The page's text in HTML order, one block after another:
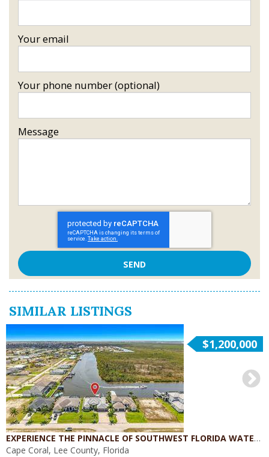
Your email
Your phone number (optional)
Message
SIMILAR LISTINGS
$1,200,000
EXPERIENCE THE PINNACLE OF SOUTHWEST FLORIDA WATERFRONT LIVING
Cape Coral, Lee County, Florida